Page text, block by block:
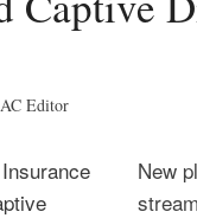
AC Editor
New